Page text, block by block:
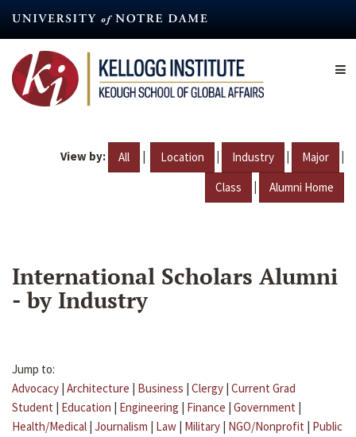
content
View by: All | Location | Industry | Major |
Class | Alumni Home
International Scholars Alumni
- by Industry
Jump to:
Advocacy | Architecture | Business | Clergy | Current Grad
Student | Education | Engineering | Finance | Government |
Health/Medical | Journalism | Law | Military | NGO/Nonprofit | Public